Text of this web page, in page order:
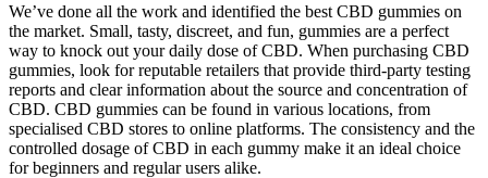
We’ve done all the work and identified the best CBD gummies on
the market. Small, tasty, discreet, and fun, gummies are a perfect
way to knock out your daily dose of CBD. When purchasing CBD
gummies, look for reputable retailers that provide third-party testing
reports and clear information about the source and concentration of
CBD. CBD gummies can be found in various locations, from
specialised CBD stores to online platforms. The consistency and the
controlled dosage of CBD in each gummy make it an ideal choice
for beginners and regular users alike.